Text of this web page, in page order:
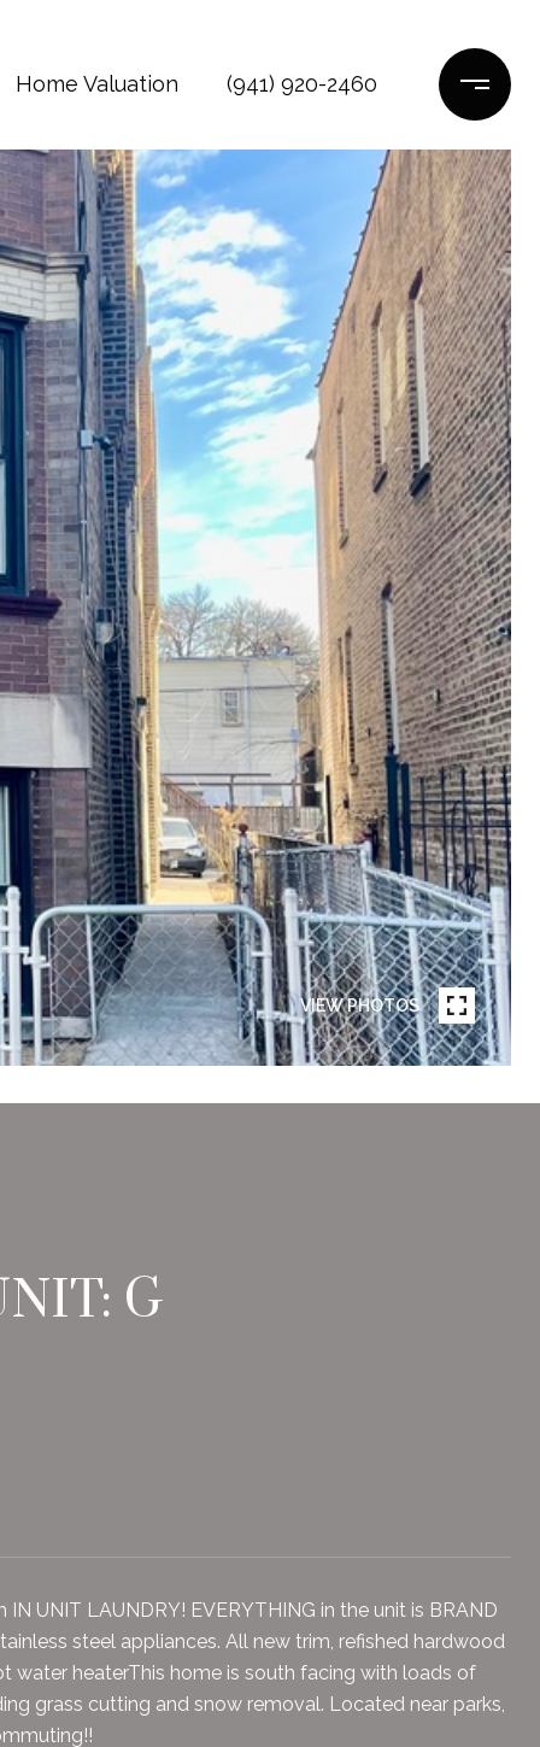
Home Valuation (941) 920-2460
VIEW PHOTOS
G
UNIT LAUNDRY! EVERYTHING in the unit is BRAND
steel appliances. All new trim, refished hardwood
water heaterThis home is south facing with loads of
grass cutting and snow removal. Located near parks,